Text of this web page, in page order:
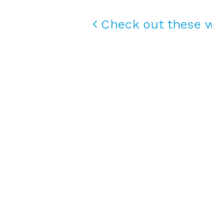
Post
Check out these